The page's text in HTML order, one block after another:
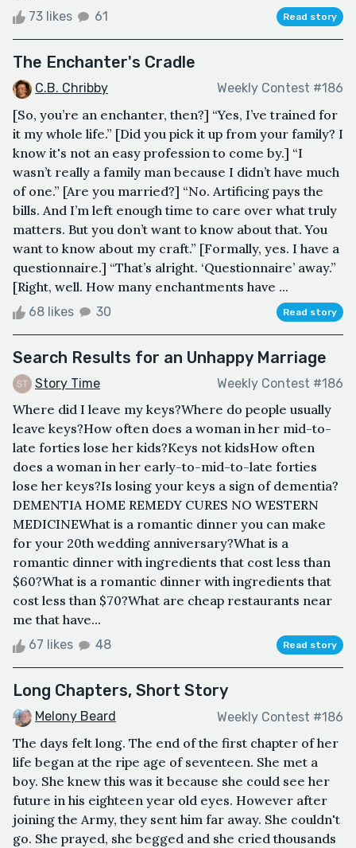
73 likes 61 Read story
The Enchanter's Cradle
C.B. Chribby Weekly Contest #186
[So, you’re an enchanter, then?] “Yes, I’ve trained for
it my whole life.” [Did you pick it up from your family? I
know it's not an easy profession to come by.] “I
wasn’t really a family man because I didn’t have much
of one.” [Are you married?] “No. Artificing pays the
bills. And I’m left enough time to care over what truly
matters. But you don’t want to know about that. You
want to know about my craft.” [Formally, yes. I have a
questionnaire.] “That’s alright. ‘Questionnaire’ away.”
[Right, well. How many enchantments have ...
68 likes 30 Read story
Search Results for an Unhappy Marriage
Story Time Weekly Contest #186
Where did I leave my keys?Where do people usually
leave keys?How often does a woman in her mid-to-
late forties lose her kids?Keys not kidsHow often
does a woman in her early-to-mid-to-late forties
lose her keys?Is losing your keys a sign of dementia?
DEMENTIA HOME REMEDY CURES NO WESTERN
MEDICINEWhat is a romantic dinner you can make
for your 20th wedding anniversary?What is a
romantic dinner with ingredients that cost less than
$60?What is a romantic dinner with ingredients that
cost less than $70?What are cheap restaurants near
me that have...
67 likes 48 Read story
Long Chapters, Short Story
Melony Beard Weekly Contest #186
The days felt long. The end of the first chapter of her
life began at the ripe age of seventeen. She met a
boy. She knew this was it because she could see her
future in his eighteen year old eyes. However after
joining the Army, they sent him far away. She couldn't
go. She prayed, she begged and she cried thousands